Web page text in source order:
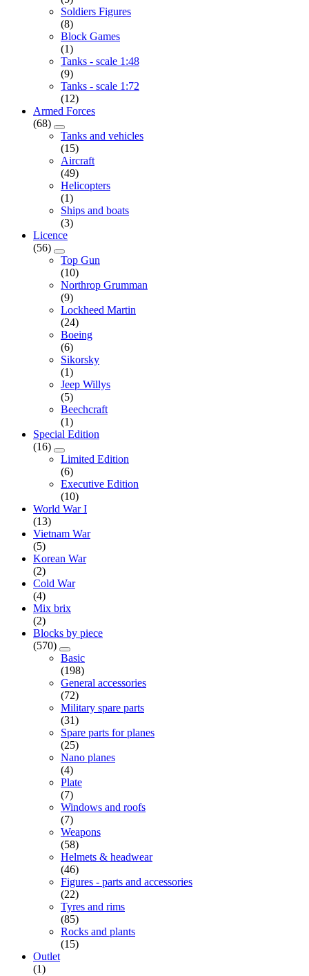
Soldiers Figures
(8)
Block Games
(1)
Tanks - scale 1:48
(9)
Tanks - scale 1:72
(12)
Armed Forces
(68)
Tanks and vehicles
(15)
Aircraft
(49)
Helicopters
(1)
Ships and boats
(3)
Licence
(56)
Top Gun
(10)
Northrop Grumman
(9)
Lockheed Martin
(24)
Boeing
(6)
Sikorsky
(1)
Jeep Willys
(5)
Beechcraft
(1)
Special Edition
(16)
Limited Edition
(6)
Executive Edition
(10)
World War I
(13)
Vietnam War
(5)
Korean War
(2)
Cold War
(4)
Mix brix
(2)
Blocks by piece
(570)
Basic
(198)
General accessories
(72)
Military spare parts
(31)
Spare parts for planes
(25)
Nano planes
(4)
Plate
(7)
Windows and roofs
(7)
Weapons
(58)
Helmets & headwear
(46)
Figures - parts and accessories
(22)
Tyres and rims
(85)
Rocks and plants
(15)
Outlet
(1)